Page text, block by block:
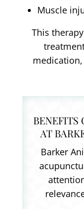
Muscle
This
BENEFITS
AT
Barker